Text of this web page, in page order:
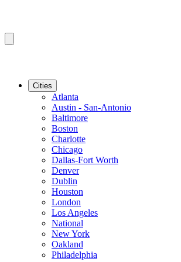
Cities
Atlanta
Austin - San-Antonio
Baltimore
Boston
Charlotte
Chicago
Dallas-Fort Worth
Denver
Dublin
Houston
London
Los Angeles
National
New York
Oakland
Philadelphia